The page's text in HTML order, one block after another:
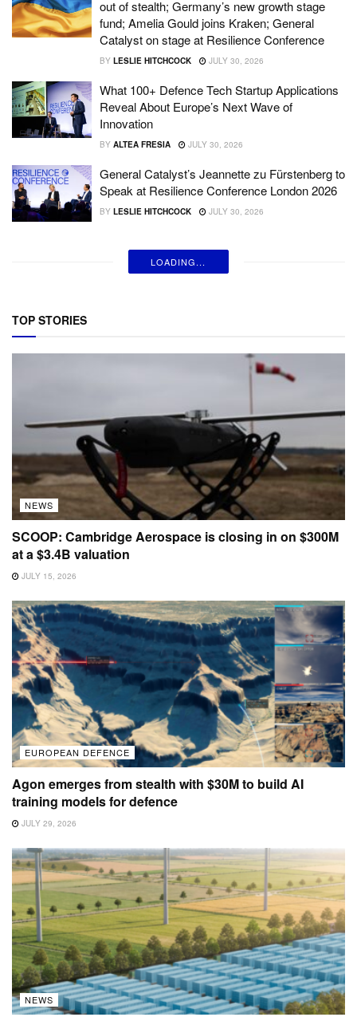
out of stealth; Germany’s new growth stage
fund; Amelia Gould joins Kraken; General
Catalyst on stage at Resilience Conference
BY LESLIE HITCHCOCK JULY 30, 2026
What 100+ Defence Tech Startup Applications
Reveal About Europe’s Next Wave of
Innovation
BY ALTEA FRESIA JULY 30, 2026
General Catalyst’s Jeannette zu Fürstenberg to
Speak at Resilience Conference London 2026
BY LESLIE HITCHCOCK JULY 30, 2026
LOADING...
TOP STORIES
NEWS
SCOOP: Cambridge Aerospace is closing in on $300M
at a $3.4B valuation
JULY 15, 2026
EUROPEAN DEFENCE
Agon emerges from stealth with $30M to build AI
training models for defence
JULY 29, 2026
NEWS